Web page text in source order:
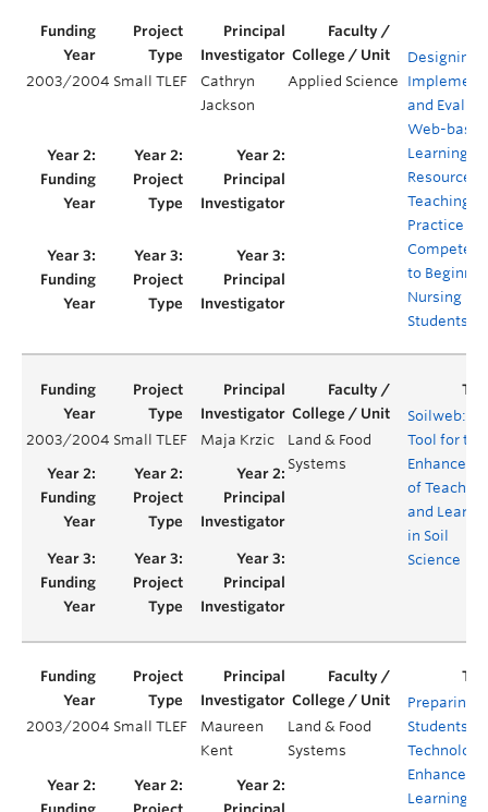
2003/2004 Small TLEF
Cathryn
Jackson
Applied Science
Designing,
and
Web-based
Learning
Resources
Teaching
Practice
to
Nursing
Students
2003/2004 Small TLEF Maja Krzic
Land & Food
Systems
Soilweb: A
Tool for the
of Teaching
and
in Soil
Science
2003/2004 Small TLEF
Maureen
Kent
Land & Food
Systems
Preparing
Students
Enhanced
Learning